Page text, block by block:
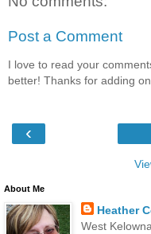
Post a Comment
I love to read your
better! Thanks for adding
‹
About Me
Heather
West